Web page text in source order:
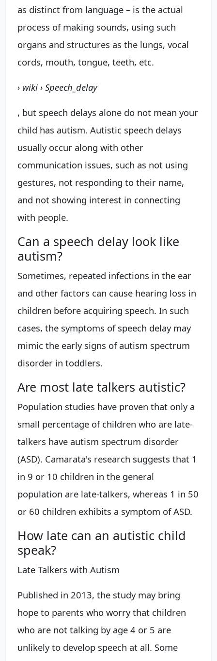
as distinct from language – is the actual
process of making sounds, using such
organs and structures as the lungs, vocal
cords, mouth, tongue, teeth, etc.
› wiki › Speech_delay
, but speech delays alone do not mean your
child has autism. Autistic speech delays
usually occur along with other
communication issues, such as not using
gestures, not responding to their name,
and not showing interest in connecting
with people.
Can a speech delay look like
autism?
Sometimes, repeated infections in the ear
and other factors can cause hearing loss in
children before acquiring speech. In such
cases, the symptoms of speech delay may
mimic the early signs of autism spectrum
disorder in toddlers.
Are most late talkers autistic?
Population studies have proven that only a
small percentage of children who are late-
talkers have autism spectrum disorder
(ASD). Camarata's research suggests that 1
in 9 or 10 children in the general
population are late-talkers, whereas 1 in 50
or 60 children exhibits a symptom of ASD.
How late can an autistic child
speak?
Late Talkers with Autism
Published in 2013, the study may bring
hope to parents who worry that children
who are not talking by age 4 or 5 are
unlikely to develop speech at all. Some